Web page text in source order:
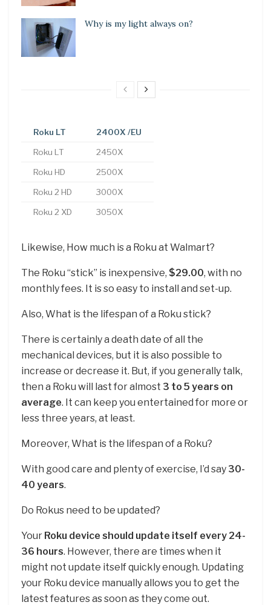
Why is my light always on?
Roku LT 2400X /EU
Roku LT 2450X
Roku HD 2500X
Roku 2 HD 3000X
Roku 2 XD 3050X
Likewise, How much is a Roku at Walmart?
The Roku “stick” is inexpensive, $29.00, with no
monthly fees. It is so easy to install and set-up.
Also, What is the lifespan of a Roku stick?
There is certainly a death date of all the
mechanical devices, but it is also possible to
increase or decrease it. But, if you generally talk,
then a Roku will last for almost 3 to 5 years on
average. It can keep you entertained for more or
less three years, at least.
Moreover, What is the lifespan of a Roku?
With good care and plenty of exercise, I’d say 30-
40 years.
Do Rokus need to be updated?
Your Roku device should update itself every 24-
36 hours. However, there are times when it
might not update itself quickly enough. Updating
your Roku device manually allows you to get the
latest features as soon as they come out.